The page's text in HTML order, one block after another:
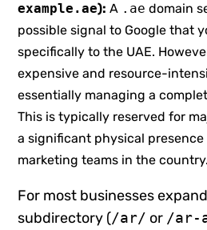
example.ae): A .ae domain
possible signal to Google that
specifically to the UAE.
expensive and resource-
essentially managing a
This is typically reserved for
a significant physical
marketing teams in the country.
For most businesses
subdirectory (/ar/ or /ar-